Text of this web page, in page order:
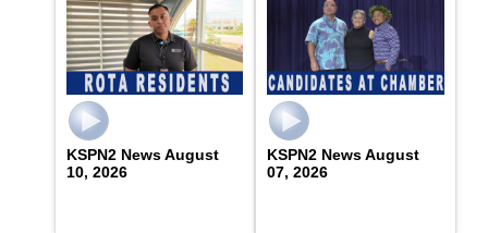
KSPN2 News August
10, 2026
KSPN2 News August
07, 2026